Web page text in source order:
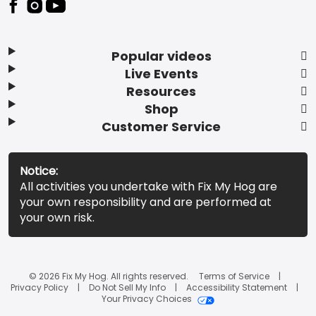
Popular videos
Live Events
Resources
Shop
Customer Service
Notice:
All activities you undertake with Fix My Hog are
your own responsibility and are performed at
your own risk.
© 2026 Fix My Hog. All rights reserved.
Terms of Service
Privacy Policy
Do Not Sell My Info
Accessibility Statement
Your Privacy Choices